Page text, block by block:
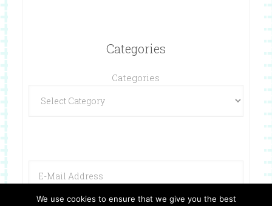
Categories
Categories
We use cookies to ensure that we give you the best